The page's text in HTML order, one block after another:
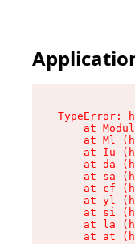
TypeError:
at
at Ml
at Iu
at da
at sa
at cf
at yl
at si
at la
at at